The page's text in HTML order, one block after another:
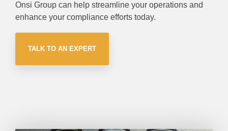
Onsi Group can help streamline your operations and
enhance your compliance efforts today.
TALK TO AN EXPERT